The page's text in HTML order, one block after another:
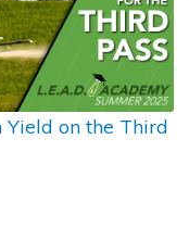
Yield on the Third